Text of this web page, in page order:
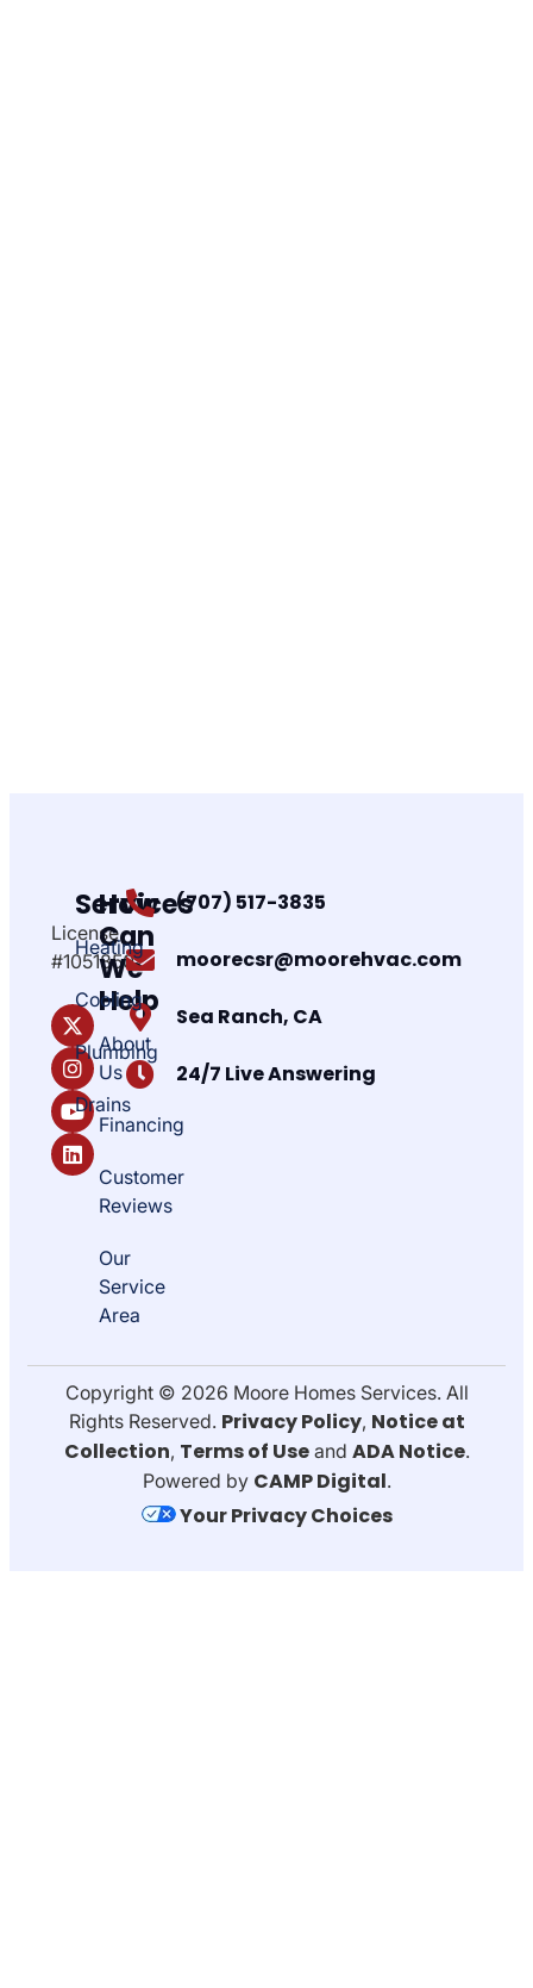
License
#1051850
Services
Heating
Cooling
Plumbing
Drains
How
Can
We
Help
About
Us
Financing
Customer
Reviews
Our
Service
Area
(707) 517-3835
moorecsr@moorehvac.com
Sea Ranch, CA
24/7 Live Answering
Copyright © 2026 Moore Homes Services. All
Rights Reserved. Privacy Policy, Notice at
Collection, Terms of Useand ADA Notice.
Powered by CAMP Digital.
Your Privacy Choices